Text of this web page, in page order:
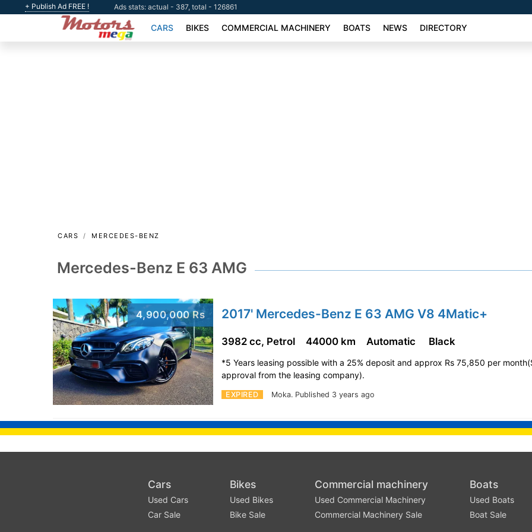
+ Publish Ad FREE ! Ads stats: actual - 387, total - 126861
CARS BIKES COMMERCIAL MACHINERY BOATS NEWS DIRECTORY
CARS MERCEDES-BENZ
Mercedes-Benz E 63 AMG
4,900,000 Rs 2017' Mercedes-Benz E 63 AMG V8 4Matic+
EXPIRED Moka. Published 3 years ago
3982 cc, Petrol 44000 km Automatic Black
*5 Years leasing possible with a 25% deposit and approx Rs 75,850 per
approval from the leasing company).
Cars
Used Cars
Car Sale
Bikes
Used Bikes
Bike Sale
Commercial machinery
Used Commercial Machinery
Commercial Machinery Sale
Boats
Used Boats
Boat Sale